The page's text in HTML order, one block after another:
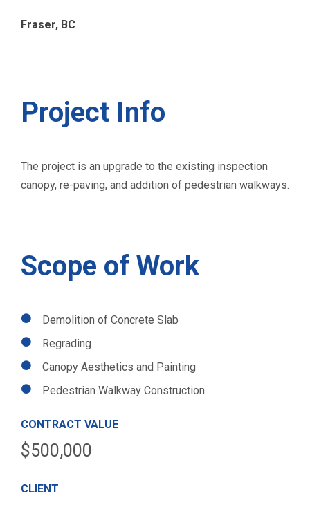
Fraser, BC
Project Info
The project is an upgrade to the existing inspection
canopy, re-paving, and addition of pedestrian walkways.
Scope of Work
Demolition of Concrete Slab
Regrading
Canopy Aesthetics and Painting
Pedestrian Walkway Construction
CONTRACT VALUE
$500,000
CLIENT